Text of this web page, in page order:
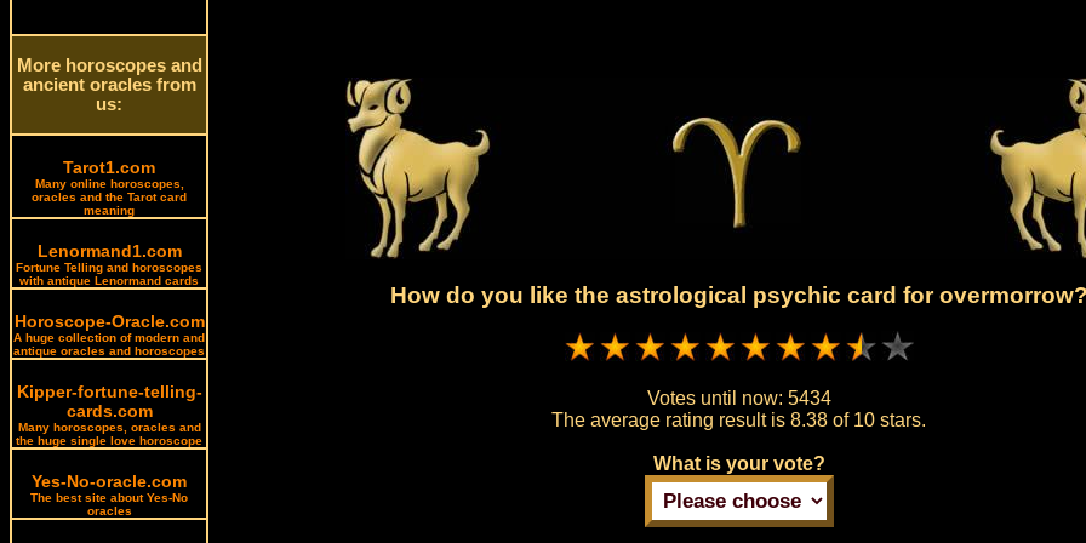
More horoscopes and
ancient oracles from
us:
Tarot1.com
Many online horoscopes,
oracles and the Tarot card
meaning
Lenormand1.com
Fortune Telling and horoscopes
with antique Lenormand cards
Horoscope-Oracle.com
A huge collection of modern and
antique oracles and horoscopes
Kipper-fortune-telling-
cards.com
Many horoscopes, oracles and
the huge single love horoscope
Yes-No-oracle.com
The best site about Yes-No
oracles
How do you like the astrological psychic card for
Votes until now: 5434
The average rating result is8.38 of 10 stars.
What is your vote?